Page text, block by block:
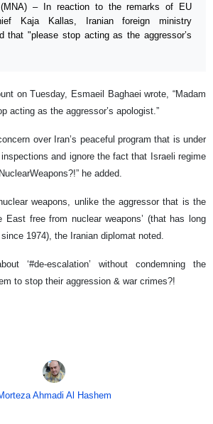
– In reaction to the remarks of EU
Kaja Kallas, Iranian foreign ministry
that "please stop acting as the aggressor’s
on Tuesday, Esmaeil Baghaei wrote, “Madam
acting as the aggressor’s apologist.”
over Iran’s peaceful program that is under
and ignore the fact that Israeli regime
he added.
weapons, unlike the aggressor that is the
East free from nuclear weapons’ (that has long
1974), the Iranian diplomat noted.
‘#de-escalation’ without condemning the
to stop their aggression & war crimes?!
Ahmadi Al Hashem